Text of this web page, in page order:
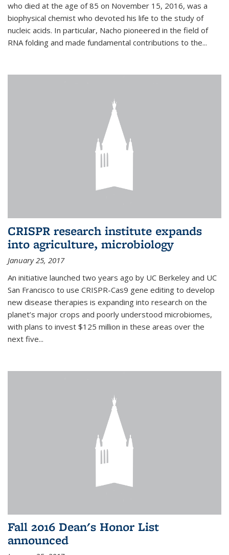
who died at the age of 85 on November 15, 2016, was a
biophysical chemist who devoted his life to the study of
nucleic acids. In particular, Nacho pioneered in the field of
RNA folding and made fundamental contributions to the...
CRISPR research institute expands
into agriculture, microbiology
January 25, 2017
An initiative launched two years ago by UC Berkeley and UC
San Francisco to use CRISPR-Cas9 gene editing to develop
new disease therapies is expanding into research on the
planet’s major crops and poorly understood microbiomes,
with plans to invest $125 million in these areas over the
next five...
Fall 2016 Dean's Honor List
announced